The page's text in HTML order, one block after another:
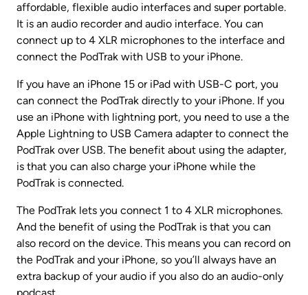
affordable, flexible audio interfaces and super portable.
It is an audio recorder and audio interface. You can
connect up to 4 XLR microphones to the interface and
connect the PodTrak with USB to your iPhone.
If you have an iPhone 15 or iPad with USB-C port, you
can connect the PodTrak directly to your iPhone. If you
use an iPhone with lightning port, you need to use a the
Apple Lightning to USB Camera adapter to connect the
PodTrak over USB. The benefit about using the adapter,
is that you can also charge your iPhone while the
PodTrak is connected.
The PodTrak lets you connect 1 to 4 XLR microphones.
And the benefit of using the PodTrak is that you can
also record on the device. This means you can record on
the PodTrak and your iPhone, so you’ll always have an
extra backup of your audio if you also do an audio-only